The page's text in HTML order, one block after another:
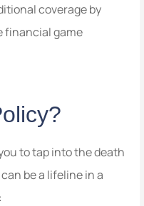
coverage by
financial game
to tap into the death
be a lifeline in a